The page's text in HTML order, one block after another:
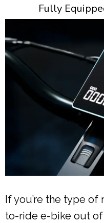
Fully
If you’re the type of
to-ride e-bike out